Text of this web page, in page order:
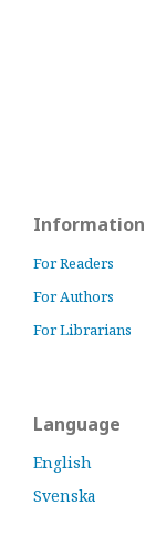
Information
For Readers
For Authors
For Librarians
Language
English
Svenska